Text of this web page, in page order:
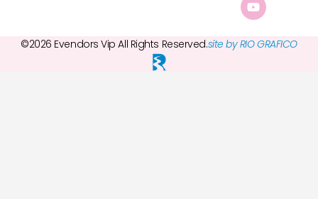
©2026 Evendors Vip All Rights Reserved.site by RIO GRAFICO